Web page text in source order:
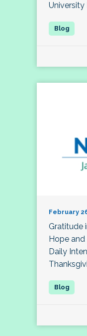
University
February
Gratitude
Hope
Daily